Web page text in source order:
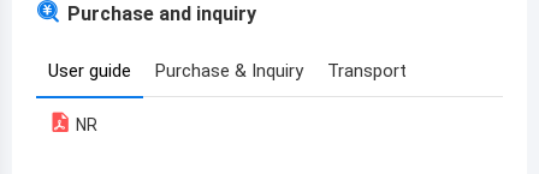
Armenia
Purchase and inquiry
User guide Purchase & Inquiry Transport
NR